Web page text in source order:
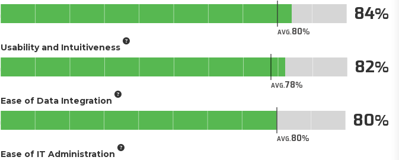
AVG.80
84
Usability and Intuitiveness
AVG.78
82
Ease of Data Integration
AVG.80
80
Ease of IT Administration